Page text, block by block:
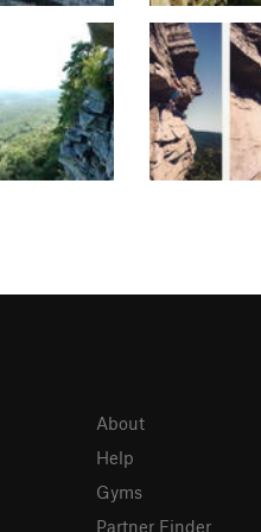
About
Help
Gyms
Partner Finder